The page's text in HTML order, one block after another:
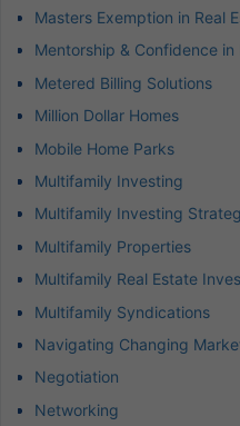
Masters Exemption in Real
Mentorship & Confidence in
Metered Billing Solutions
Million Dollar Homes
Mobile Home Parks
Multifamily Investing
Multifamily Investing
Multifamily Properties
Multifamily Real Estate
Multifamily Syndications
Navigating Changing
Negotiation
Networking